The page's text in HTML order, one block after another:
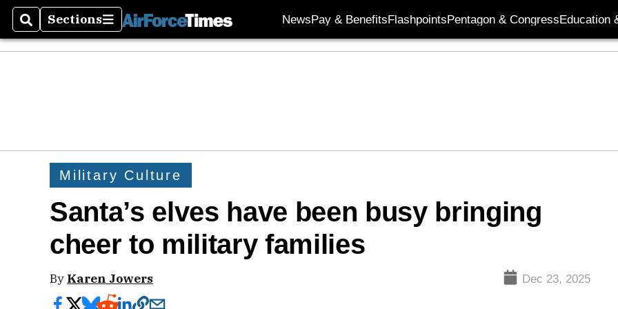
SearchSections
Sections NewsPay & BenefitsFlashpointsPentagon & CongressEducation
Military Culture
Santa’s elves have been busy bringing
cheer to military families
By Karen Jowers Dec 23, 2025